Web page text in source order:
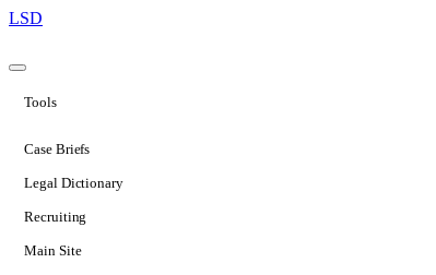
LSD
Tools
Case Briefs
Legal Dictionary
Recruiting
Main Site